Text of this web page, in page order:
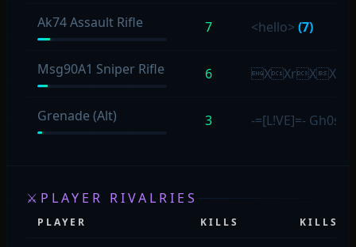
Ak74 Assault Rifle 7 <hello> (7)
Msg90A1 Sniper Rifle 6
Grenade (Alt) 3 -=[L!VE]=-
⚔ PLAYER RIVALRIES
PLAYER KILLS KILLS